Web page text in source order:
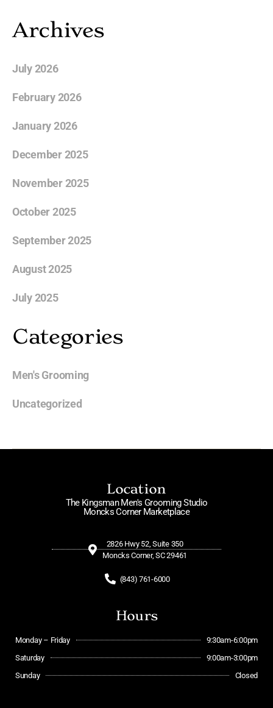
Archives
July 2026
February 2026
January 2026
December 2025
November 2025
October 2025
September 2025
August 2025
July 2025
Categories
Men's Grooming
Uncategorized
Location
The Kingsman Men's Grooming Studio
Moncks Corner Marketplace
2826 Hwy 52, Suite 350
Moncks Corner, SC 29461
(843) 761-6000
Hours
Monday – Friday
9:30am-6:00pm
Saturday
9:00am-3:00pm
Sunday
Closed